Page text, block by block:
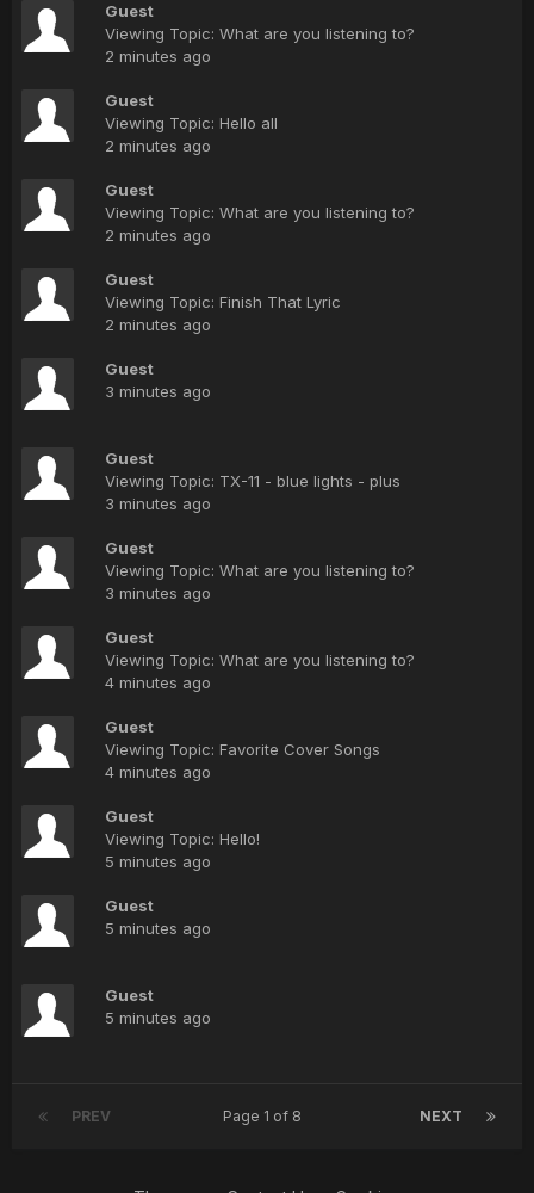
Guest
Viewing Topic: What are you listening to?
2 minutes ago
Guest
Viewing Topic: Hello all
2 minutes ago
Guest
Viewing Topic: What are you listening to?
2 minutes ago
Guest
Viewing Topic: Finish That Lyric
2 minutes ago
Guest
3 minutes ago
Guest
Viewing Topic: TX-11 - blue lights - plus
3 minutes ago
Guest
Viewing Topic: What are you listening to?
3 minutes ago
Guest
Viewing Topic: What are you listening to?
4 minutes ago
Guest
Viewing Topic: Favorite Cover Songs
4 minutes ago
Guest
Viewing Topic: Hello!
5 minutes ago
Guest
5 minutes ago
Guest
5 minutes ago
PREV NEXT
Page 1 of 8